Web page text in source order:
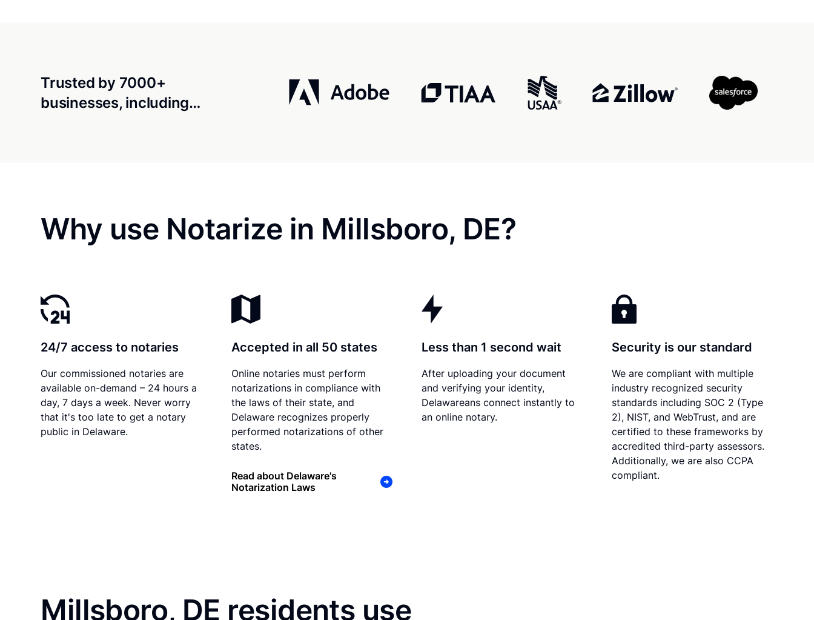
Trusted by 7000+
businesses, including…
Why use Notarize in Millsboro, DE?
24/7 access to notaries
Our commissioned notaries are
available on-demand – 24 hours a
day, 7 days a week. Never worry
that it's too late to get a notary
public in Delaware.
Accepted in all 50 states
Online notaries must perform
notarizations in compliance with
the laws of their state, and
Delaware recognizes properly
performed notarizations of other
states.
Read about Delaware's
Notarization Laws
Less than 1 second wait
After uploading your document
and verifying your identity,
Delawareans connect instantly to
an online notary.
Security is our standard
We are compliant with multiple
industry recognized security
standards including SOC 2 (Type
2), NIST, and WebTrust, and are
certified to these frameworks by
accredited third-party assessors.
Additionally, we are also CCPA
compliant.
Millsboro, DE residents use